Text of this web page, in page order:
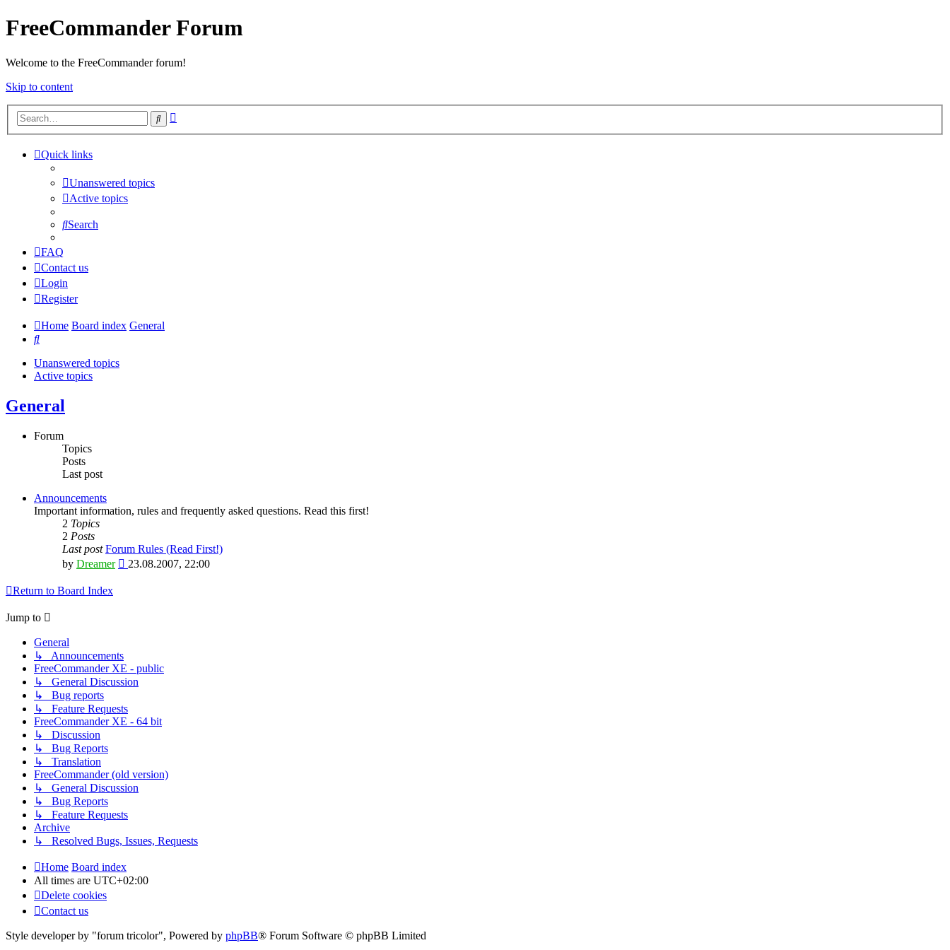
FreeCommander Forum
Welcome to the FreeCommander forum!
Skip to content
Search
Quick links
Unanswered topics
Active topics
Search
FAQ
Contact us
Login
Register
Home Board index General
Search
Unanswered topics
Active topics
General
Forum
Topics
Posts
Last post
Announcements
Important information, rules and frequently asked questions. Read this first!
2 Topics
2 Posts
Last post Forum Rules (Read First!)
by Dreamer
View
23.08.2007, 22:00
Return to Board Index
Jump to
General
↳ Announcements
FreeCommander XE - public
↳ General Discussion
↳ Bug reports
↳ Feature Requests
FreeCommander XE - 64 bit
↳ Discussion
↳ Bug Reports
↳ Translation
FreeCommander (old version)
↳ General Discussion
↳ Bug Reports
↳ Feature Requests
Archive
↳ Resolved Bugs, Issues, Requests
Home Board index
All times are UTC+02:00
Delete cookies
Contact us
Style developer by "forum tricolor", Powered by phpBB® Forum Software © phpBB Limited